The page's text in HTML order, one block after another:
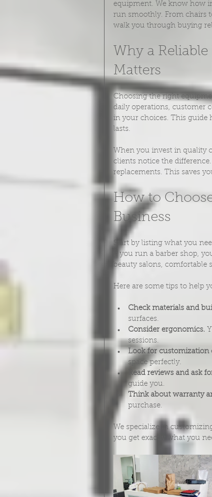
equipment. We know how
run smoothly. From chairs
walk you through buying
Why a
Matters
Choosing the right
daily operations, customer
in your choices. This guide
lasts.
When you invest in quality
clients notice the
replacements. This saves
How to
Business
Start by listing what you
if you run a barber shop,
beauty salons, comfortable
Here are some tips to help
Check materials and
surfaces.
Consider ergonomics.
sessions.
Look for customization
space perfectly.
Read reviews and ask
guide you.
Think about warranty
purchase.
We specialize in
you get exactly what you